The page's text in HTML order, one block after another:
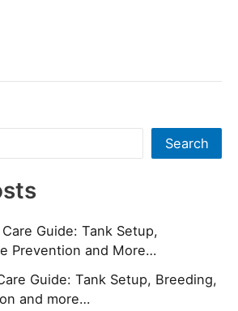
Search
Guide: Tank Setup,
Prevention and More…
Guide: Tank Setup, Breeding,
and more…